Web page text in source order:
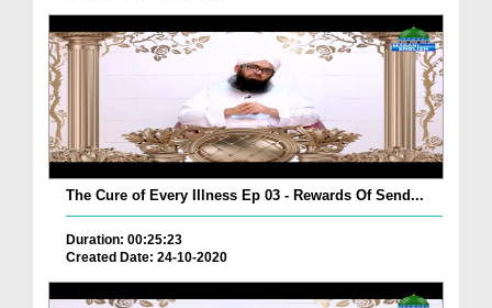
The Cure of Every Illness Ep 03 - Rewards Of Send...
Duration: 00:25:23
Created Date: 24-10-2020